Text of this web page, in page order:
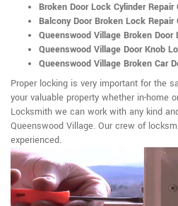
Broken Door Lock Cylinder
Balcony Door Broken Lock Repair
Queenswood Village Broken
Queenswood Village Door Knob
Queenswood Village Broken Car
Proper locking is very important for the
your valuable property whether in-home
Locksmith we can work with any kind
Queenswood Village. Our crew of
experienced.